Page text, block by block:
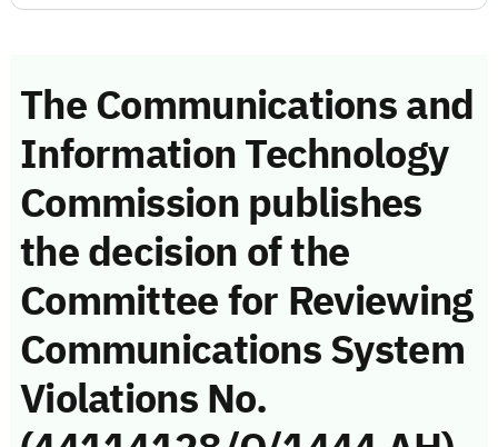
The Communications and
Information Technology
Commission publishes
the decision of the
Committee for Reviewing
Communications System
Violations No.